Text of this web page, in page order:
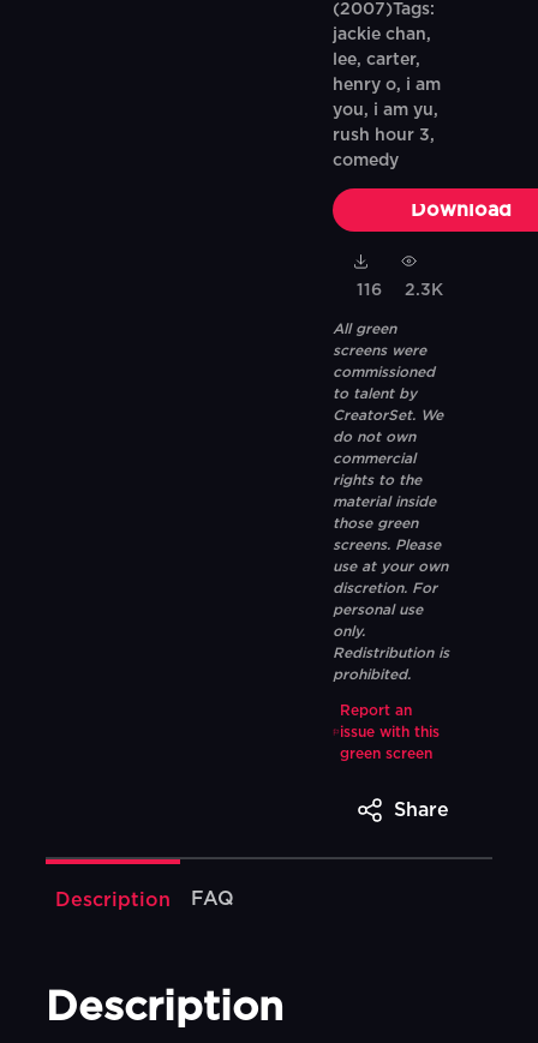
(2007)Tags:
jackie chan,
lee, carter,
henry o, i am
you, i am yu,
rush hour 3,
comedy
Download
116 2.3K
All green
screens were
commissioned
to talent by
CreatorSet. We
do not own
commercial
rights to the
material inside
those green
screens. Please
use at your own
discretion. For
personal use
only.
Redistribution is
prohibited.
Report an
issue with this
green screen
Share
Description FAQ
Description